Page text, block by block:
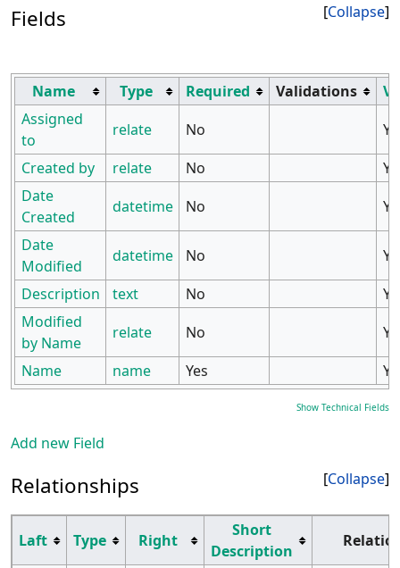
Collapse
Fields
Name Type Required Validations
Assigned
to
relate No
Created by
relate No
Date
Created
datetime No
Date
Modified
datetime No
Description
text No
Modified
by Name
relate No
Name
name Yes
Show Technical Fields
Add new Field
Collapse
Relationships
Laft Type Right
Short
Description